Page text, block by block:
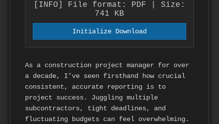
[INFO] File format: PDF | Size:
741 KB
Initialize Download
As a construction project manager for over
a decade, I’ve seen firsthand how crucial
consistent, accurate reporting is to
project success. Juggling multiple
subcontractors, tight deadlines, and
fluctuating budgets can feel overwhelming.